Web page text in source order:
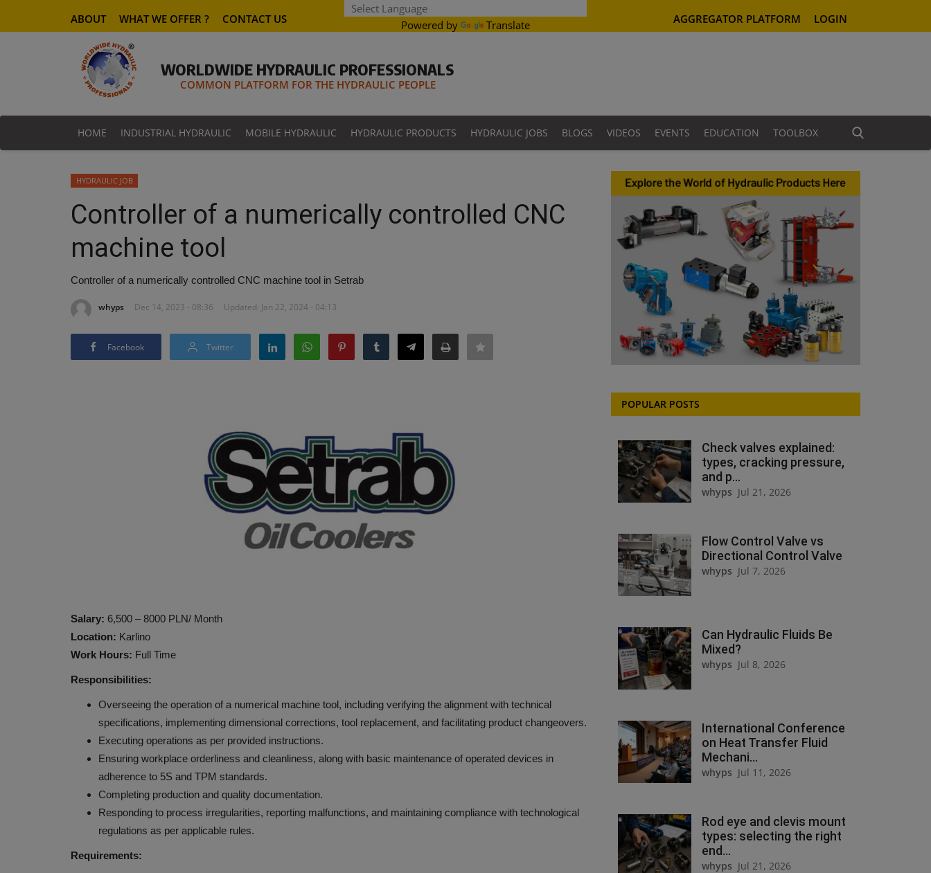
Powered by Translate
ABOUT WHAT WE OFFER ? CONTACT US AGGREGATOR PLATFORM LOGIN
WORLDWIDE HYDRAULIC PROFESSIONALS
COMMON PLATFORM FOR THE HYDRAULIC PEOPLE
HOME INDUSTRIAL HYDRAULIC MOBILE HYDRAULIC HYDRAULIC PRODUCTS HYDRAULIC JOBS BLOGS VIDEOS EVENTS EDUCATION TOOLBOX
HYDRAULIC JOB
Controller of a numerically controlled CNC
machine tool
Controller of a numerically controlled CNC machine tool in Setrab
whyps Dec 14, 2023 - 08:36 Updated: Jan 22, 2024 - 04:13
Facebook Twitter
Salary: 6,500 – 8000 PLN/ Month
Location: Karlino
Work Hours: Full Time
Responsibilities:
Overseeing the operation of a numerical machine tool, including verifying the alignment with technical
specifications, implementing dimensional corrections, tool replacement, and facilitating product changeovers.
Executing operations as per provided instructions.
Ensuring workplace orderliness and cleanliness, along with basic maintenance of operated devices in
adherence to 5S and TPM standards.
Completing production and quality documentation.
Responding to process irregularities, reporting malfunctions, and maintaining compliance with technological
regulations as per applicable rules.
Requirements:
POPULAR POSTS
Check valves explained:
types, cracking pressure,
and p...
whyps Jul 21, 2026
Flow Control Valve vs
Directional Control Valve
whyps Jul 7, 2026
Can Hydraulic Fluids Be
Mixed?
whyps Jul 8, 2026
International Conference
on Heat Transfer Fluid
Mechani...
whyps Jul 11, 2026
Rod eye and clevis mount
types: selecting the right
end...
whyps Jul 21, 2026